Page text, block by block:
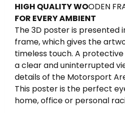
HIGH QUALITY WOODEN
FOR EVERY AMBIENT
The 3D poster is presented
frame, which gives the
timeless touch. A
a clear and uninterrupted
details of the Motorsport
This poster is the perfect
home, office or personal